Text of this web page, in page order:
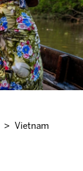
Vietnam